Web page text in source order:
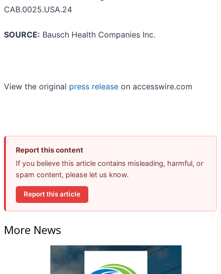
CAB.0025.USA.24
SOURCE: Bausch Health Companies Inc.
View the original press release on accesswire.com
Report this content
If you believe this article contains misleading, harmful, or
spam content, please let us know.
Report this article
More News